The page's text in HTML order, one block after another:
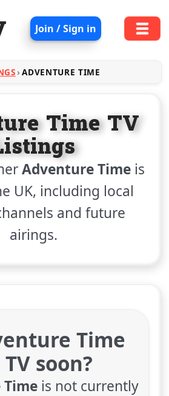
Join / Sign in
ADVENTURE TIME
Time TV
Adventure Time is
UK, including local
and future
airings.
Time
soon?
is not currently